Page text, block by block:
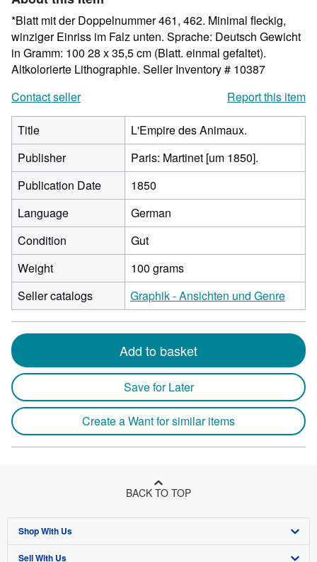
stars
*Blatt mit der Doppelnummer 461, 462. Minimal fleckig,
winziger Einriss im Falz unten. Sprache: Deutsch Gewicht
in Gramm: 100 28 x 35,5 cm (Blatt. einmal gefaltet).
Altkolorierte Lithographie. Seller Inventory # 10387
Contact seller
Report this item
Title
L'Empire des Animaux.
Publisher
Paris: Martinet [um 1850].
Publication Date
1850
Language
German
Condition
Gut
Weight
100 grams
Seller catalogs
Graphik - Ansichten und Genre
Add to basket
Save for Later
Create a Want for similar items
BACK TO TOP
Shop With Us
Advanced Search
Sell With Us